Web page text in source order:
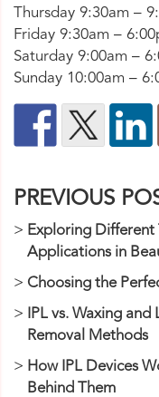
Thursday 9:30am –
Friday 9:30am –
Saturday 9:00am –
Sunday 10:00am –
PREVIOUS
Exploring Different
Applications in
Choosing the
IPL vs. Waxing
Removal Methods
How IPL Devices
Behind Them